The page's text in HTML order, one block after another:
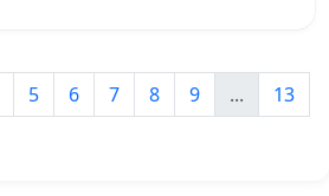
5 6 7 8 9 ...
13